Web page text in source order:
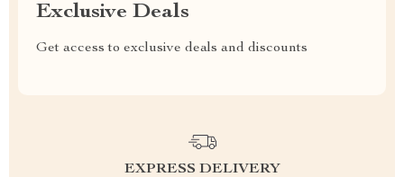
Exclusive Deals
Get access to exclusive deals and discounts
EXPRESS DELIVERY